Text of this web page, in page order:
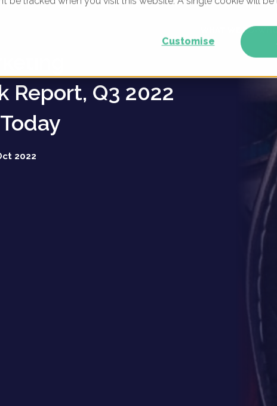
Customise
WHAT WE DO
Report, Q3 2022
2022